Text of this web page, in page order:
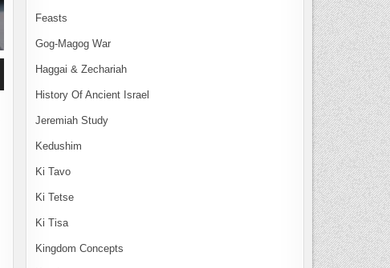
Feasts
Gog-Magog War
Haggai & Zechariah
History Of Ancient Israel
Jeremiah Study
Kedushim
Ki Tavo
Ki Tetse
Ki Tisa
Kingdom Concepts